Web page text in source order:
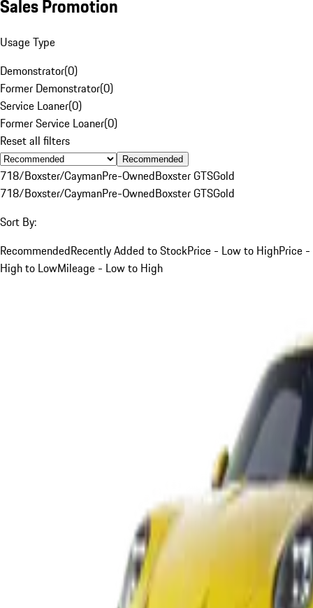
Sales Promotion
Usage Type
Demonstrator(0)
Former Demonstrator(0)
Service Loaner(0)
Former Service Loaner(0)
Reset all filters
Recommended
718/Boxster/CaymanPre-OwnedBoxster GTSGold
718/Boxster/CaymanPre-OwnedBoxster GTSGold
Sort By:
RecommendedRecently Added to StockPrice - Low to HighPrice -
High to LowMileage - Low to High